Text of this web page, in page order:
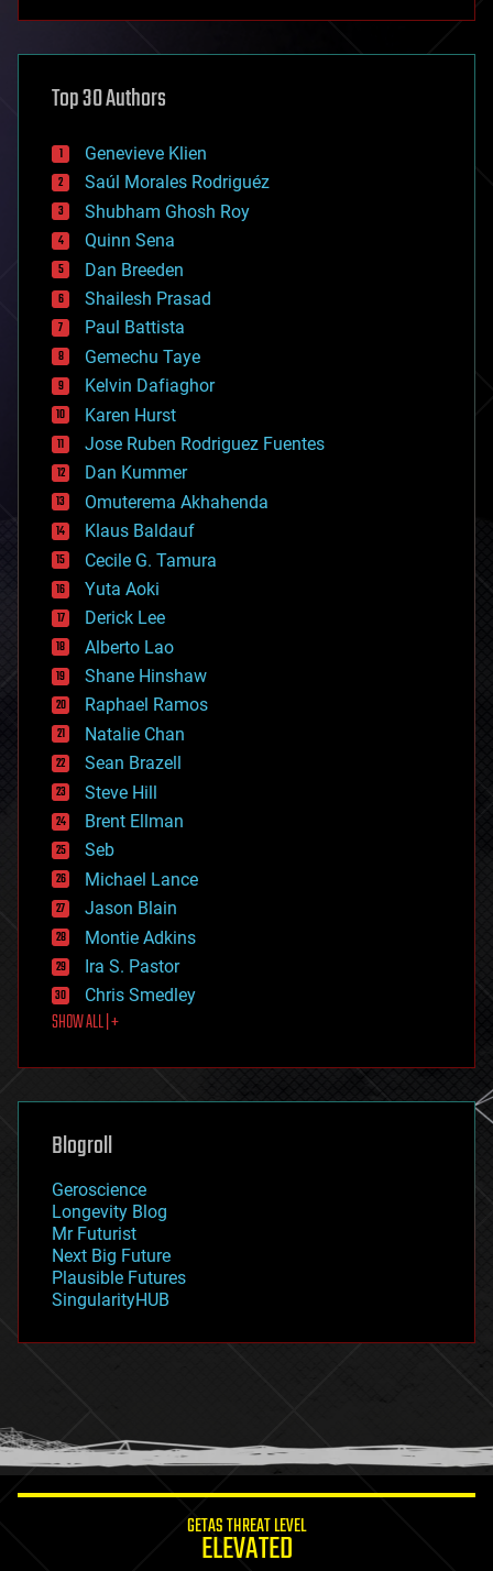
asteroid/comet impacts
augmented reality
bees
big data
bioengineering
biological
bionic
bioprinting
biotech/medical
bitcoin
blockchains
business
chemistry
climatology
complex systems
computing
cosmology
counterterrorism
cryonics
cryptocurrencies
cybercrime/malcode
cyborgs
defense
disruptive technology
driverless cars
drones
economics
education
electronics
employment
encryption
energy
engineering
entertainment
environmental
ethics
events
evolution
existential risks
exoskeleton
finance
first contact
food
futurism
genetics
geoengineering
geography
geopolitics
governance
government
gravity
habitats
hacking
humor
information science
Top 30 Authors
Genevieve Klien
Saúl Morales Rodriguéz
Shubham Ghosh Roy
Quinn Sena
Dan Breeden
Shailesh Prasad
Paul Battista
Gemechu Taye
Kelvin Dafiaghor
Karen Hurst
Jose Ruben Rodriguez Fuentes
Dan Kummer
Omuterema Akhahenda
Klaus Baldauf
Cecile G. Tamura
Yuta Aoki
Derick Lee
Alberto Lao
Shane Hinshaw
Raphael Ramos
Natalie Chan
Sean Brazell
Steve Hill
Brent Ellman
Seb
Michael Lance
Jason Blain
Montie Adkins
Ira S. Pastor
Chris Smedley
SHOW ALL | +
Blogroll
Geroscience
Longevity Blog
Mr Futurist
Next Big Future
Plausible Futures
SingularityHUB
GETAS THREAT LEVEL
ELEVATED